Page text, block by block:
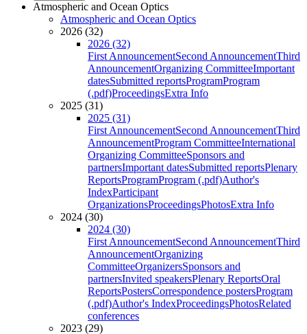
Atmospheric and Ocean Optics
Atmospheric and Ocean Optics
2026 (32)
2026 (32)
First AnnouncementSecond AnnouncementThird
AnnouncementOrganizing CommitteeImportant
datesSubmitted reportsProgramProgram
(.pdf)ProceedingsExtra Info
2025 (31)
2025 (31)
First AnnouncementSecond AnnouncementThird
AnnouncementProgram CommitteeInternational
Organizing CommitteeSponsors and
partnersImportant datesSubmitted reportsPlenary
ReportsProgramProgram (.pdf)Author's
IndexParticipant
OrganizationsProceedingsPhotosExtra Info
2024 (30)
2024 (30)
First AnnouncementSecond AnnouncementThird
AnnouncementOrganizing
CommitteeOrganizersSponsors and
partnersInvited speakersPlenary ReportsOral
ReportsPostersCorrespondence postersProgram
(.pdf)Author's IndexProceedingsPhotosRelated
conferences
2023 (29)